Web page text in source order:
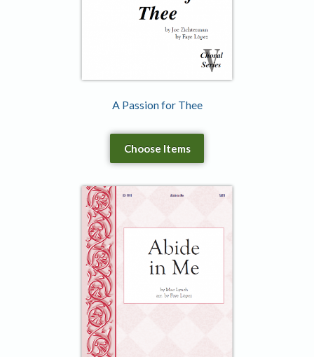
A Passion for Thee
Choose Items